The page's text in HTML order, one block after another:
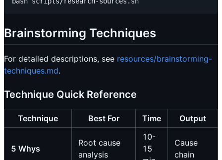
Brainstorming Techniques
For detailed descriptions, see resources/brainstorming-
techniques.md.
Technique Quick Reference
Technique Best For Time Output
5 Whys
Root cause
analysis
10-
15
Cause
chain